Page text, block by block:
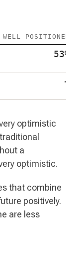
WELL POSITIONED
53%
–
optimistic
a
optimistic.
that combine
positively.
are less